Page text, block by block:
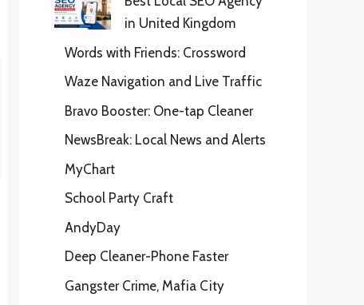
in United Kingdom
Words with Friends: Crossword
Waze Navigation and Live Traffic
Bravo Booster: One-tap Cleaner
NewsBreak: Local News and Alerts
MyChart
School Party Craft
AndyDay
Deep Cleaner-Phone Faster
Gangster Crime, Mafia City